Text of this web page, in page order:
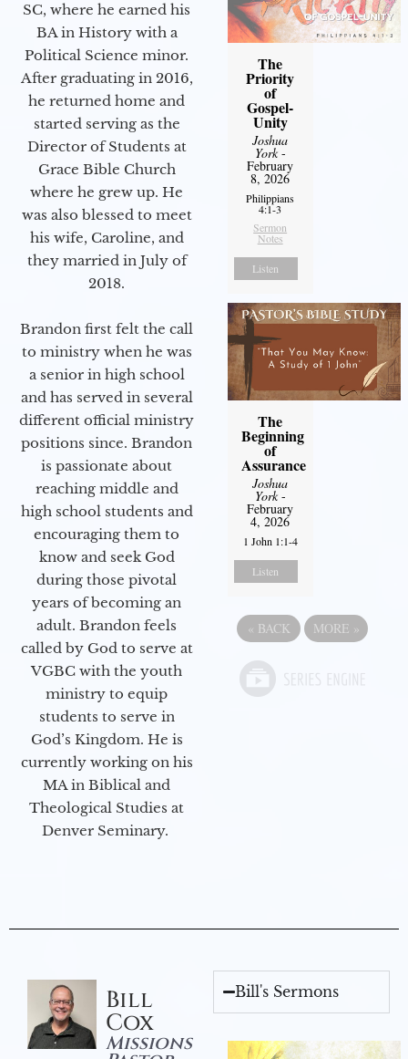
SC, where he earned his
BA in History with a
Political Science minor.
After graduating in 2016,
he returned home and
started serving as the
Director of Students at
Grace Bible Church
where he grew up. He
was also blessed to meet
his wife, Caroline, and
they married in July of
2018.
Brandon first felt the call
to ministry when he was
a senior in high school
and has served in several
different official ministry
positions since. Brandon
is passionate about
reaching middle and
high school students and
encouraging them to
know and seek God
during those pivotal
years of becoming an
adult. Brandon feels
called by God to serve at
VGBC with the youth
ministry to equip
students to serve in
God’s Kingdom. He is
currently working on his
MA in Biblical and
Theological Studies at
Denver Seminary.
The
Priority
of
Gospel-
Unity
Joshua
York-
February
8, 2026
Philippians
4:1-3
Sermon
Notes
Listen
The
Beginning
of
Assurance
Joshua
York-
February
4, 2026
1 John 1:1-4
Listen
« BACK MORE »
Bill
Cox
Missions
Bill's Sermons